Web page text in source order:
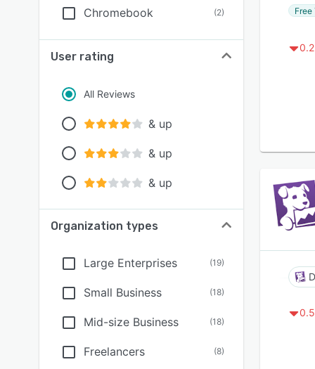
Chromebook (2)
User rating
All Reviews
& up
& up
& up
Organization types
Large Enterprises (19)
Small Business (18)
Mid-size Business (18)
Freelancers (8)
Free
0.2
0.5